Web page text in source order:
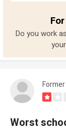
Do you work
Worst